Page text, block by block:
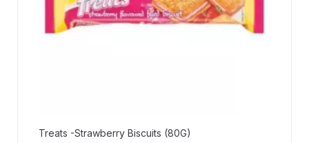
Treats -Strawberry Biscuits (80G)